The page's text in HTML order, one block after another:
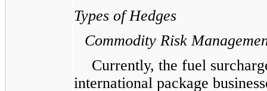
Types of Hedges
Commodity Risk
Currently, the fuel
international package